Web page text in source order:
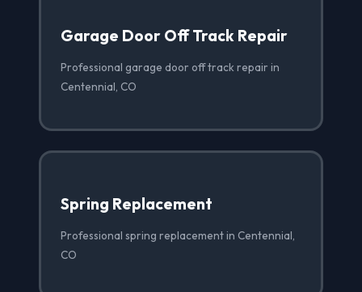
Garage Door Off Track Repair
Professional garage door off track repair in
Centennial, CO
Spring Replacement
Professional spring replacement in Centennial,
CO